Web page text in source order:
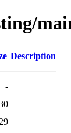
Description
-
29